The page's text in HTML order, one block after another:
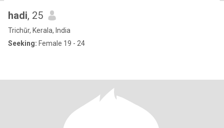
hadi, 25
Trichūr, Kerala, India
Seeking: Female 19 - 24